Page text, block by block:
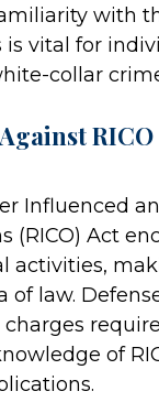
with
is vital for
collar
Influenced
(RICO) Act
activities,
of law.
require
of